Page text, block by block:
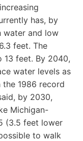
has, by
water and low
feet. The
feet. By 2040,
water levels as
the 1986 record
by 2030,
Michigan-
(3.5 feet lower
to walk